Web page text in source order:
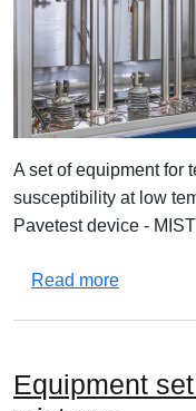
A set of equipment for
susceptibility at low
Pavetest device -
Read moreabout
Equipment